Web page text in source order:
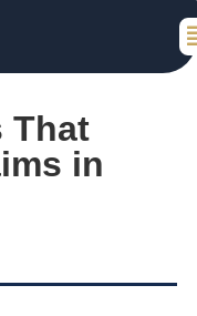
That
in